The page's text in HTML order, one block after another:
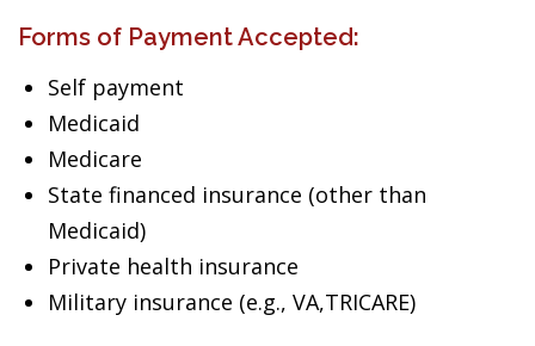
Forms of Payment Accepted:
Self payment
Medicaid
Medicare
State financed insurance (other than
Medicaid)
Private health insurance
Military insurance (e.g., VA,TRICARE)